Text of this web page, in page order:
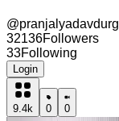
@pranjalyadavdurg
32136Followers
33Following
Login
9.4k 0 0